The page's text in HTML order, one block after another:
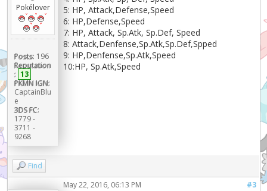
Pokélover
Posts: 196
Reputation
: 13
PKMN IGN:
CaptainBlu
e
3DS FC:
1779 -
3711 -
9268
5: HP, Attack,Defense,Speed
6: HP,Defense,Speed
7: HP, Attack, Sp.Atk, Sp.Def, Speed
8: Attack,Denfense,Sp.Atk,Sp.Def,Spped
9: HP,Denfense,Sp.Atk,Speed
10:HP, Sp.Atk,Speed
Find
#3
May 22, 2016, 06:13 PM